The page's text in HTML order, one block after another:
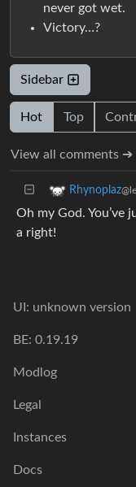
never got wet.
Victory…?
Sidebar
Hot Top
View all comments ➔
Rhynoplaz
Oh my God.
a right!
UI: unknown version
BE: 0.19.19
Modlog
Legal
Instances
Docs